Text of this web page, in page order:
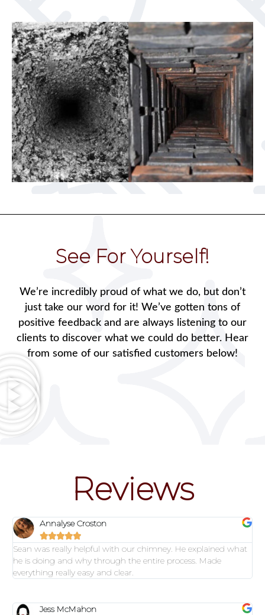
See For Yourself!
We’re incredibly proud of what we do, but don’t
just take our word for it! We’ve gotten tons of
positive feedback and are always listening to our
clients to discover what we could do better. Hear
from some of our satisfied customers below!
Reviews
Annalyse Croston

Sean was really helpful with our chimney. He explained what
he is doing and why through the entire process. Made
everything really easy and clear.
Jess McMahon